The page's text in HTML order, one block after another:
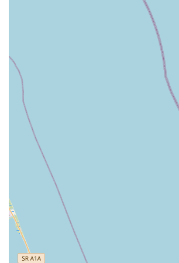
informed decisions about their
This consultative approach is a key
Features / Highlights
Ownership by a Biking Enthusiast
standout feature is that Bike
who is described as an "absolute
dedicated "biking enthusiast." This
run with genuine passion, offering a
understanding and care for
Jamie's extensive involvement,
Puerto Rico, highlights his deep
community.
Exceptional Customer Service
Treatment:
Customers consistently
noting that they are "treated like
personalized and friendly approach
atmosphere, making customers feel